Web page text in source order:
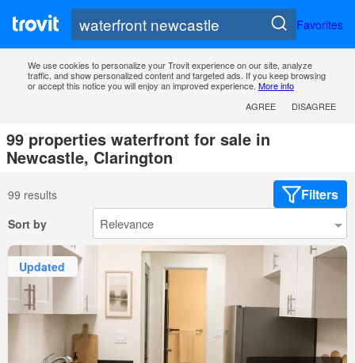
Favorites
We use cookies to personalize your Trovit experience on our site, analyze
traffic, and show personalized content and targeted ads. If you keep browsing
or accept this notice you will enjoy an improved experience. More info
AGREE
DISAGREE
99 properties waterfront for sale in
Newcastle, Clarington
99 results Filters
Sort by
Updated